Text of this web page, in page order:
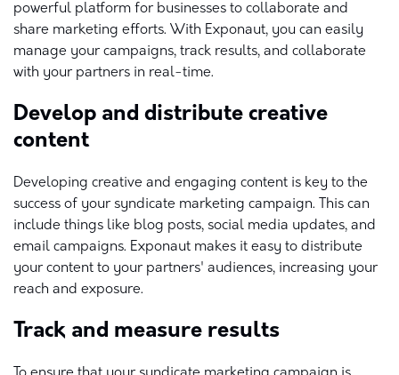
powerful platform for businesses to collaborate and
share marketing efforts. With Exponaut, you can easily
manage your campaigns, track results, and collaborate
with your partners in real-time.
Develop and distribute creative
content
Developing creative and engaging content is key to the
success of your syndicate marketing campaign. This can
include things like blog posts, social media updates, and
email campaigns. Exponaut makes it easy to distribute
your content to your partners' audiences, increasing your
reach and exposure.
Track and measure results